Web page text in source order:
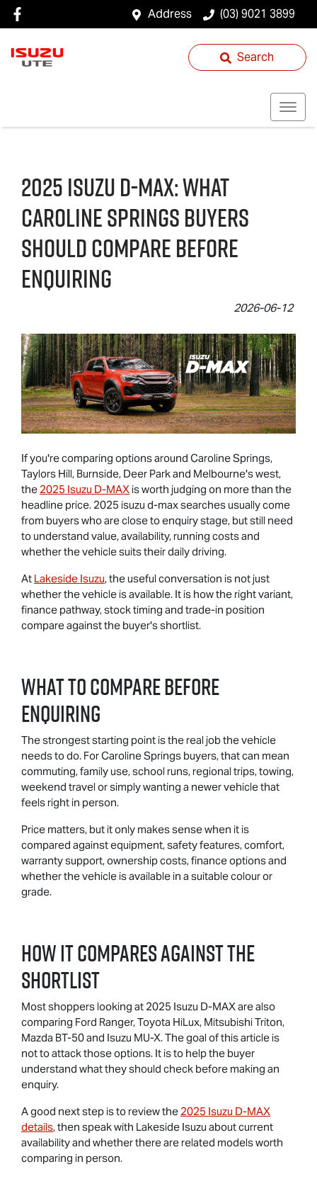
Address (03) 9021 3899
Search
2025 Isuzu D-Max: What
Caroline Springs Buyers
Should Compare Before
Enquiring
2026-06-12
If you're comparing options around Caroline Springs,
Taylors Hill, Burnside, Deer Park and Melbourne's west,
the 2025 Isuzu D-MAX is worth judging on more than the
headline price. 2025 isuzu d-max searches usually come
from buyers who are close to enquiry stage, but still need
to understand value, availability, running costs and
whether the vehicle suits their daily driving.
At Lakeside Isuzu, the useful conversation is not just
whether the vehicle is available. It is how the right variant,
finance pathway, stock timing and trade-in position
compare against the buyer's shortlist.
What To Compare Before
Enquiring
The strongest starting point is the real job the vehicle
needs to do. For Caroline Springs buyers, that can mean
commuting, family use, school runs, regional trips, towing,
weekend travel or simply wanting a newer vehicle that
feels right in person.
Price matters, but it only makes sense when it is
compared against equipment, safety features, comfort,
warranty support, ownership costs, finance options and
whether the vehicle is available in a suitable colour or
grade.
How It Compares Against The
Shortlist
Most shoppers looking at 2025 Isuzu D-MAX are also
comparing Ford Ranger, Toyota HiLux, Mitsubishi Triton,
Mazda BT-50 and Isuzu MU-X. The goal of this article is
not to attack those options. It is to help the buyer
understand what they should check before making an
enquiry.
A good next step is to review the 2025 Isuzu D-MAX
details, then speak with Lakeside Isuzu about current
availability and whether there are related models worth
comparing in person.